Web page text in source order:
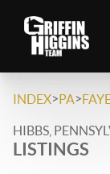
INDEX>PA>
HIBBS,
LISTINGS